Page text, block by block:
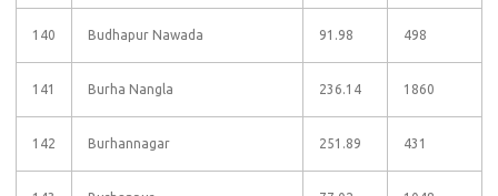
140 Budhapur Nawada 91.98 498
141 Burha Nangla 236.14 1860
142 Burhannagar 251.89 431